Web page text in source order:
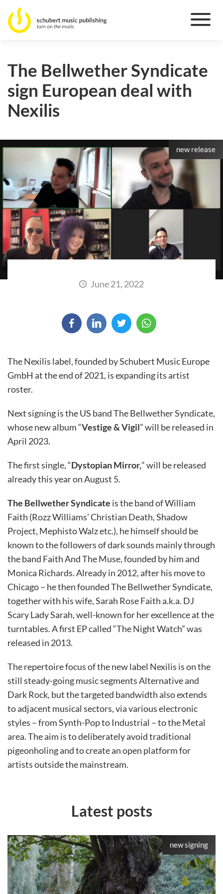
The Bellwether Syndicate
sign European deal with
Nexilis
new release
June 21, 2022
The Nexilis label, founded by Schubert Music Europe
GmbH at the end of 2021, is expanding its artist
roster.
Next signing is the US band The Bellwether Syndicate,
whose new album “Vestige & Vigil” will be released in
April 2023.
The first single, “Dystopian Mirror,” will be released
already this year on August 5.
The Bellwether Syndicate is the band of William
Faith (Rozz Williams’ Christian Death, Shadow
Project, Mephisto Walz etc.), he himself should be
known to the followers of dark sounds mainly through
the band Faith And The Muse, founded by him and
Monica Richards. Already in 2012, after his move to
Chicago – he then founded The Bellwether Syndicate,
together with his wife, Sarah Rose Faith a.k.a. DJ
Scary Lady Sarah, well-known for her excellence at the
turntables. A first EP called “The Night Watch” was
released in 2013.
The repertoire focus of the new label Nexilis is on the
still steady-going music segments Alternative and
Dark Rock, but the targeted bandwidth also extends
to adjacent musical sectors, via various electronic
styles – from Synth-Pop to Industrial – to the Metal
area. The aim is to deliberately avoid traditional
pigeonholing and to create an open platform for
artists outside the mainstream.
Latest posts
new signing